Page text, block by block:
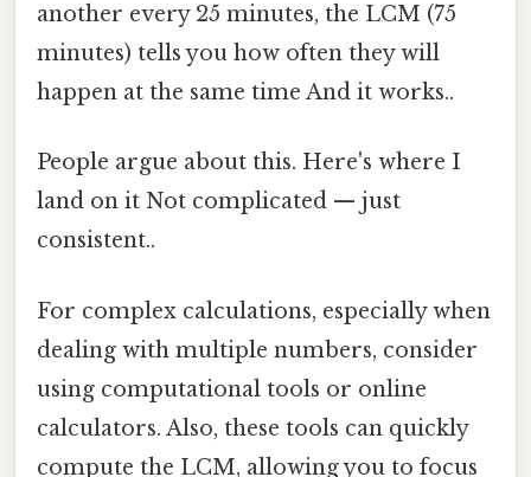
another every 25 minutes, the LCM (75
minutes) tells you how often they will
happen at the same time And it works..
People argue about this. Here's where I
land on it Not complicated — just
consistent..
For complex calculations, especially when
dealing with multiple numbers, consider
using computational tools or online
calculators. Also, these tools can quickly
compute the LCM, allowing you to focus